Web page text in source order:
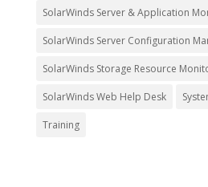
SolarWinds Server & Application
SolarWinds Server Configuration
SolarWinds Storage Resource
SolarWinds Web Help Desk
Training